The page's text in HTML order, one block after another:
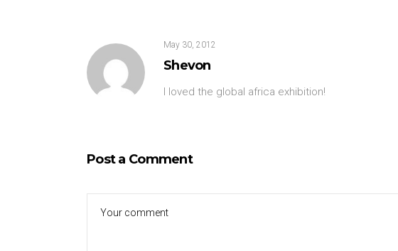
May 30, 2012
Shevon
I loved the global africa exhibition!
Post a Comment